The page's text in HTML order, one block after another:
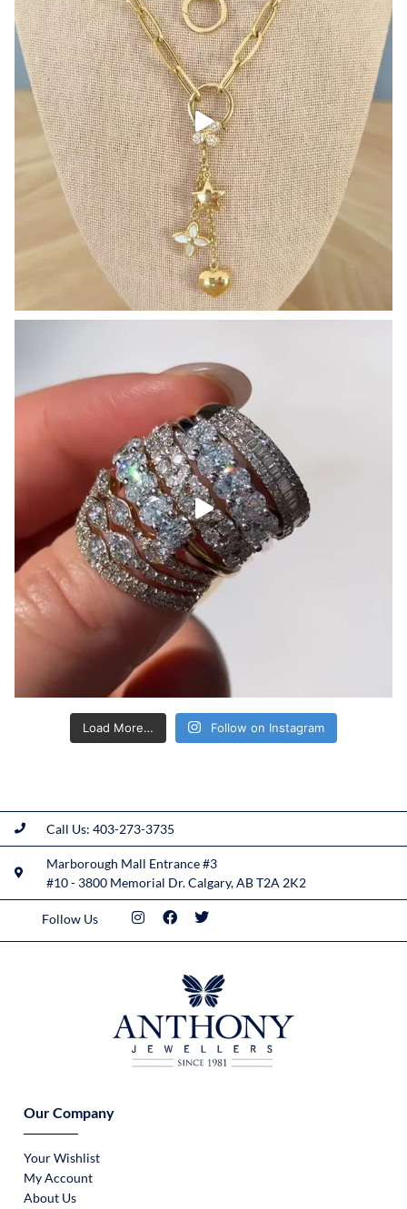
Load More… Follow on Instagram
Call Us: 403-273-3735
Marborough Mall Entrance #3
#10 - 3800 Memorial Dr. Calgary, AB T2A 2K2
Follow Us
Our Company
Your Wishlist
My Account
About Us